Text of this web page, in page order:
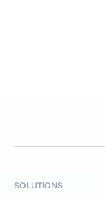
SOLUTIONS